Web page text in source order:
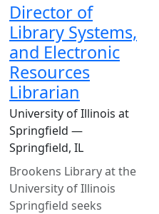
Director of
Library Systems,
and Electronic
Resources
Librarian
University of Illinois at
Springfield —
Springfield, IL
Brookens Library at the
University of Illinois
Springfield seeks